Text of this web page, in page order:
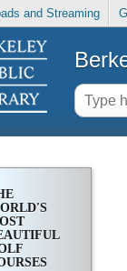
and Streaming